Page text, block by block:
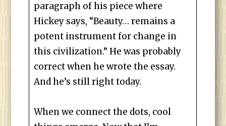
paragraph of his piece where
Hickey says, “Beauty… remains a
potent instrument for change in
this civilization.” He was probably
correct when he wrote the essay.
And he’s still right today.
When we connect the dots, cool